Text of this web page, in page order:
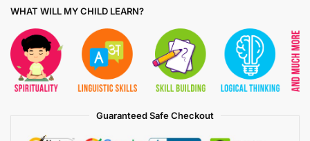
WHAT WILL MY CHILD LEARN?
Guaranteed Safe Checkout